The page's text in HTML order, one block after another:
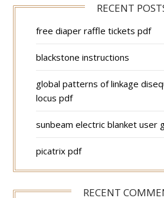
RECENT
free diaper raffle tickets pdf
blackstone instructions
global patterns of linkage
locus pdf
sunbeam electric blanket user
picatrix pdf
RECENT